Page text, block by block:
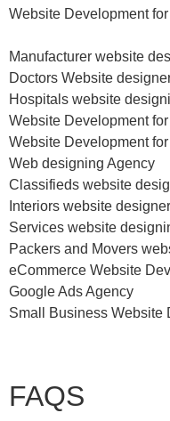
Website Development
Manufacturer website
Doctors Website
Hospitals website
Website Development
Website Development
Web designing Agency
Classifieds website
Interiors website
Services website
Packers and Movers
eCommerce Website
Google Ads Agency
Small Business Website
FAQS